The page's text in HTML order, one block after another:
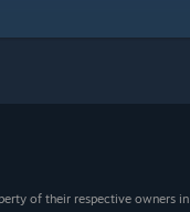
of their respective owners